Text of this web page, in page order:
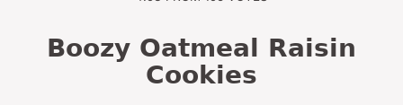
Boozy Oatmeal Raisin
Cookies